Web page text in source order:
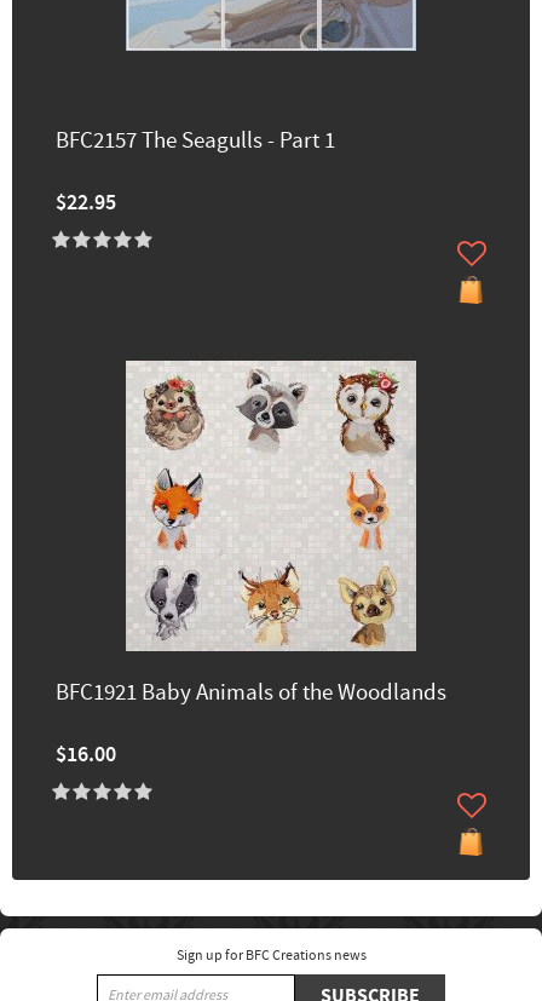
BFC2157 The Seagulls - Part 1
$22.95
BFC1921 Baby Animals of the Woodlands
$16.00
Sign up for BFC Creations news